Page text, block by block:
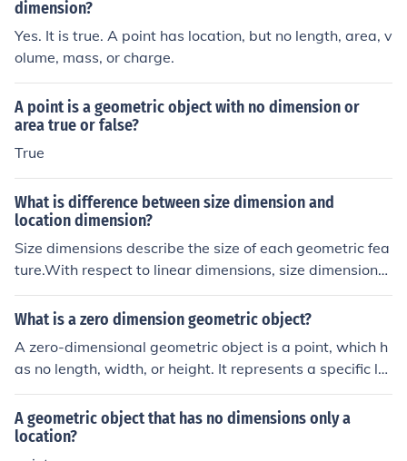
dimension?
Yes. It is true. A point has location, but no length, area, v
olume, mass, or charge.
A point is a geometric object with no dimension or
area true or false?
True
What is difference between size dimension and
location dimension?
Size dimensions describe the size of each geometric fea
ture.With respect to linear dimensions, size dimensions
are sometimes referred to as overall dimensions, and w
ill tell the viewer the overall width, height, and depth of
h geometric feature within an object or view.Location di
mensions tell the viewer where edges occur inside an o
bject view.
What is a zero dimension geometric object?
A zero-dimensional geometric object is a point, which h
as no length, width, or height. It represents a specific lo
cation in space but does not occupy any physical space
itself. In the context of geometry, points serve as the fun
damental building blocks for constructing more complex
shapes and figures.
A geometric object that has no dimensions only a
location?